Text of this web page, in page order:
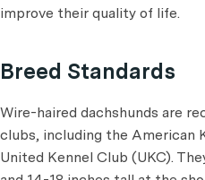
improve their quality of life.
Breed Standards
Wire-haired dachshunds are
clubs, including the American
United Kennel Club (UKC).